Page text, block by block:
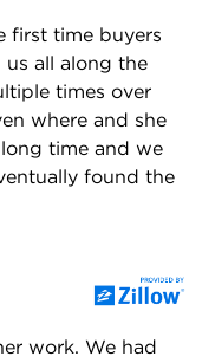
first time buyers
all along the
times over
where and she
time and we
found the
work. We had